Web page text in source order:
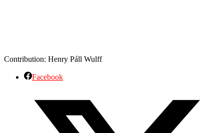
Contribution: Henry Páll Wulff
Facebook